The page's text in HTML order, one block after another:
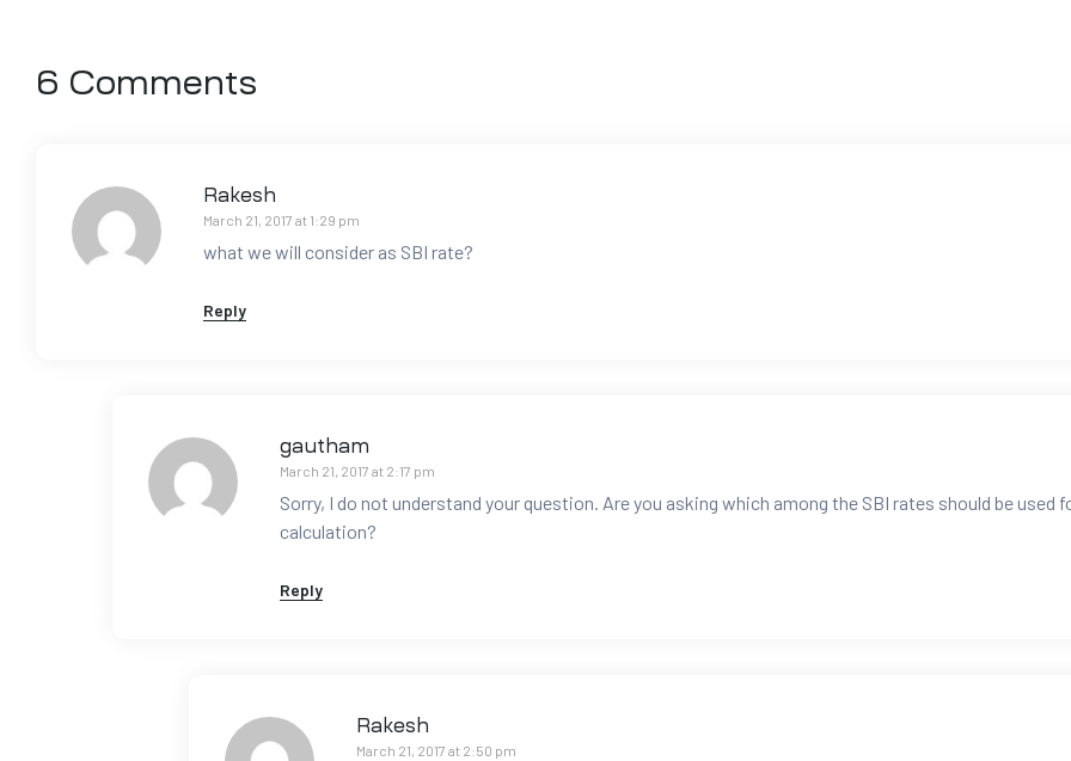
6 Comments
Rakesh
March 21, 2017 at 1:29 pm
what we will consider as SBI rate?
Reply
gautham
March 21, 2017 at 2:17 pm
Sorry, I do not understand your question. Are you asking which among the SBI rates should be used
calculation?
Reply
Rakesh
March 21, 2017 at 2:50 pm